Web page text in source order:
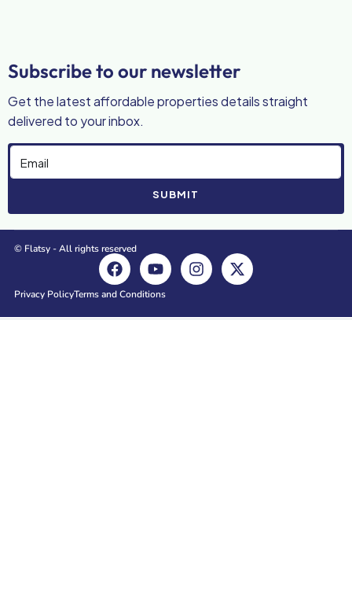
Subscribe to our newsletter
Get the latest affordable properties details straight
delivered to your inbox.
SUBMIT
© Flatsy - All rights reserved
Privacy PolicyTerms and Conditions